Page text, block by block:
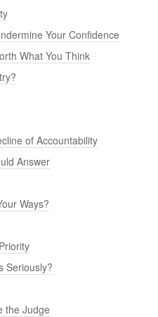
Your Confidence
What You Think
of Accountability
Answer
Ways?
Seriously?
the Judge